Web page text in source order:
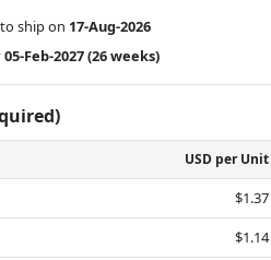
ship on 17-Aug-2026
05-Feb-2027(26 weeks)
USD per Unit
$1.37
$1.14